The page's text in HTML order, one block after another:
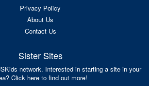
Privacy Policy
About Us
Contact Us
Sister Sites
network. Interested in starting a site in your
Click here to find out more!